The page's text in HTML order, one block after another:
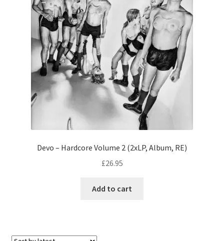
Devo – Hardcore Volume 2 (2xLP, Album, RE)
£26.95
Add to cart